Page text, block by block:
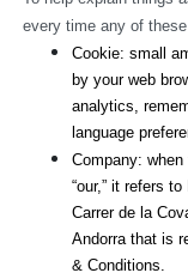
every time any of
Cookie: small
by your web
analytics,
language
Company: when
“our,” it refers
Carrer de la
Andorra that is
& Conditions.